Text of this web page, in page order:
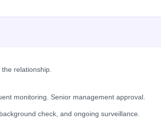
relationship.
monitoring. Senior management approval.
check, and ongoing surveillance.